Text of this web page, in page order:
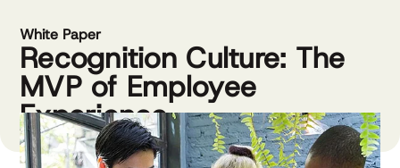
White Paper
Recognition Culture: The
MVP of Employee
Experience